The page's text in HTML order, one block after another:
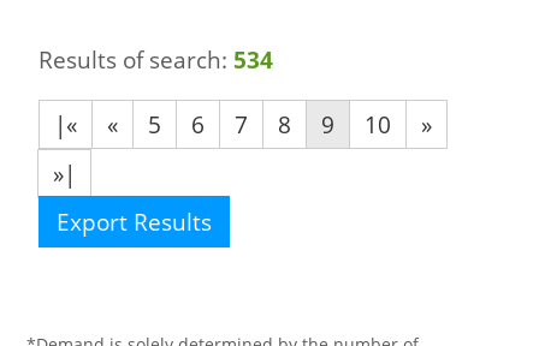
Results of search: 534
|«
« 5 6 7 8 9 10
»
»|
Export Results